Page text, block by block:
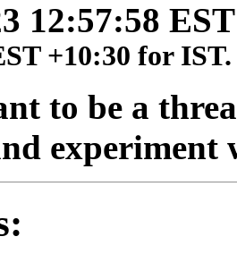
12:57:58
+10:30 for IST.
to be a